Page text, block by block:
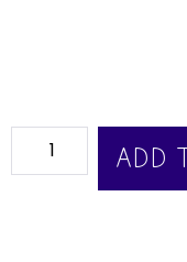
ADD